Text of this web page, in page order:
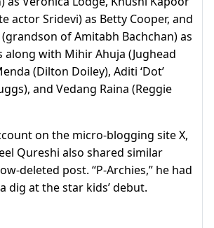
actor Sridevi) as Betty Cooper, and
of Amitabh Bachchan) as
along with Mihir Ahuja (Jughead
(Dilton Doiley), Aditi ‘Dot’
and Vedang Raina (Reggie
on the micro-blogging site X,
Qureshi also shared similar
deleted post. “P-Archies,” he had
dig at the star kids’ debut.